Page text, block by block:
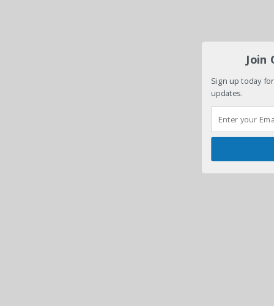
Join
Sign up today
updates.